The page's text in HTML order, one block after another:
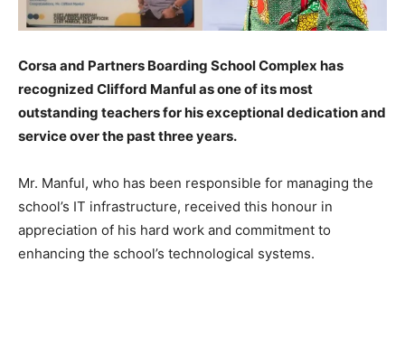
Corsa and Partners Boarding School Complex has
recognized Clifford Manful as one of its most
outstanding teachers for his exceptional dedication and
service over the past three years.
Mr. Manful, who has been responsible for managing the
school’s IT infrastructure, received this honour in
appreciation of his hard work and commitment to
enhancing the school’s technological systems.